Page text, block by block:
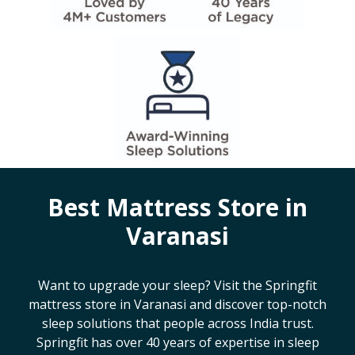
Best Mattress Store in
Varanasi
Want to upgrade your sleep? Visit the Springfit
mattress store in Varanasi and discover top-notch
sleep solutions that people across India trust.
Springfit has over 40 years of expertise in sleep